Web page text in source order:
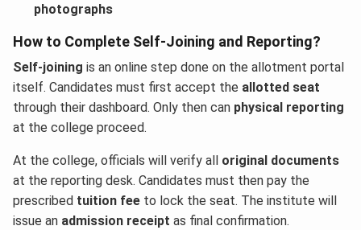
photographs
How to Complete Self-Joining and Reporting?
Self-joining is an online step done on the allotment portal
itself. Candidates must first accept the allotted seat
through their dashboard. Only then can physical reporting
at the college proceed.
At the college, officials will verify all original documents
at the reporting desk. Candidates must then pay the
prescribed tuition fee to lock the seat. The institute will
issue an admission receipt as final confirmation.